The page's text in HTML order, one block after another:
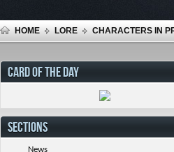
HOME LORE CHARACTERS IN
CARD OF THE DAY
SECTIONS
News